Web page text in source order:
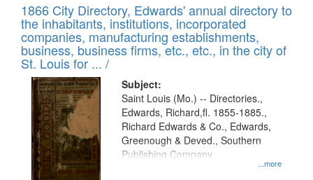
1866 City Directory, Edwards' annual directory to
the inhabitants, institutions, incorporated
companies, manufacturing establishments,
business, business firms, etc., etc., in the city of
St. Louis for ... /
Subject:
...more
Saint Louis (Mo.) -- Directories.,
Edwards, Richard,fl. 1855-1885.,
Richard Edwards & Co., Edwards,
Greenough & Deved., Southern
Publishing Company